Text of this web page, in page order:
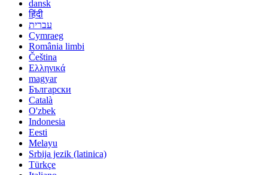
dansk
हिंदी
עברית
Cymraeg
România limbi
Čeština
Ελληνικά
magyar
Български
Català
O'zbek
Indonesia
Eesti
Melayu
Srbija jezik (latinica)
Türkçe